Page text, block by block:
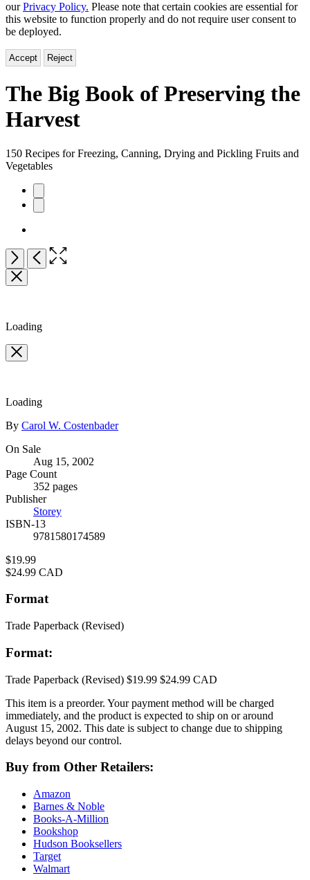
ourPrivacy Policy. Please note that certain cookies are essential for
this website to function properly and do not require user consent to
be deployed.
Accept Reject
The Big Book of Preserving the
Harvest
150 Recipes for Freezing, Canning, Drying and Pickling Fruits and
Vegetables
Product
image
pagination
Item
1
Next Previous
Open
the
Loading
Loading
Contributors
By Carol W. Costenbader
Formats
and
Prices
On Sale
Aug 15, 2002
Page Count
352 pages
Publisher
Storey
ISBN-13
9781580174589
Price
$19.99
Price
$24.99 CAD
Format
Trade Paperback (Revised)
Format:
Trade Paperback (Revised) $19.99 $24.99 CAD
This item is a preorder. Your payment method will be charged
immediately, and the product is expected to ship on or around
August 15, 2002. This date is subject to change due to shipping
delays beyond our control.
Buy from Other Retailers:
Amazon
Barnes & Noble
Books-A-Million
Bookshop
Hudson Booksellers
Target
Walmart